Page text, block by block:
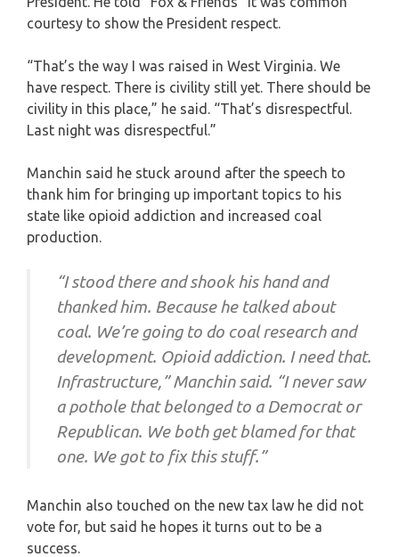
courtesy to show the President respect.
“That’s the way I was raised in West Virginia. We
have respect. There is civility still yet. There should be
civility in this place,” he said. “That’s disrespectful.
Last night was disrespectful.”
Manchin said he stuck around after the speech to
thank him for bringing up important topics to his
state like opioid addiction and increased coal
production.
“I stood there and shook his hand and
thanked him. Because he talked about
coal. We’re going to do coal research and
development. Opioid addiction. I need that.
Infrastructure,” Manchin said. “I never saw
a pothole that belonged to a Democrat or
Republican. We both get blamed for that
one. We got to fix this stuff.”
Manchin also touched on the new tax law he did not
vote for, but said he hopes it turns out to be a
success.